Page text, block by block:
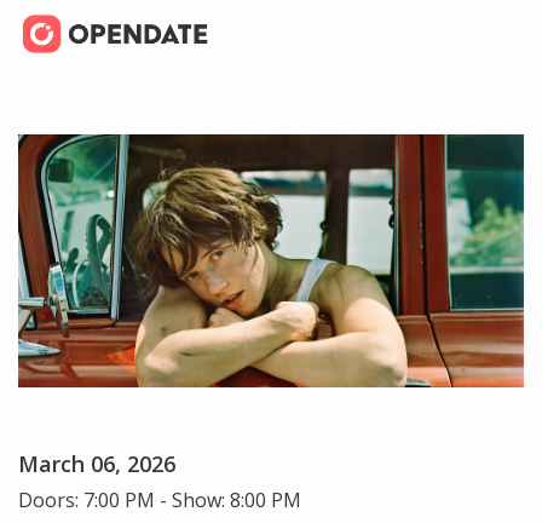
March 06, 2026
Doors: 7:00 PM - Show: 8:00 PM